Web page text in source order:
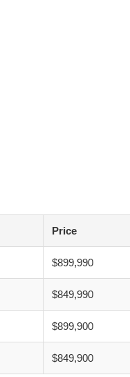
Price
$899,990
$849,990
$899,900
$849,900